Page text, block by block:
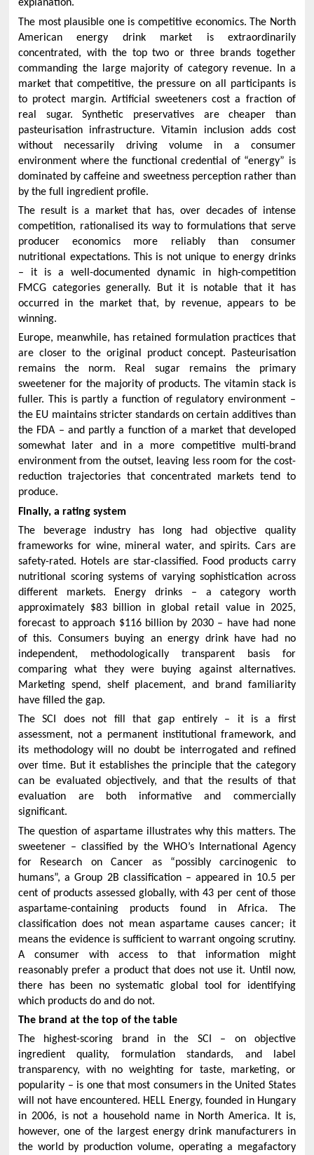
explanation.
The most plausible one is competitive economics. The North
American energy drink market is extraordinarily
concentrated, with the top two or three brands together
commanding the large majority of category revenue. In a
market that competitive, the pressure on all participants is
to protect margin. Artificial sweeteners cost a fraction of
real sugar. Synthetic preservatives are cheaper than
pasteurisation infrastructure. Vitamin inclusion adds cost
without necessarily driving volume in a consumer
environment where the functional credential of “energy” is
dominated by caffeine and sweetness perception rather than
by the full ingredient profile.
The result is a market that has, over decades of intense
competition, rationalised its way to formulations that serve
producer economics more reliably than consumer
nutritional expectations. This is not unique to energy drinks
– it is a well-documented dynamic in high-competition
FMCG categories generally. But it is notable that it has
occurred in the market that, by revenue, appears to be
winning.
Europe, meanwhile, has retained formulation practices that
are closer to the original product concept. Pasteurisation
remains the norm. Real sugar remains the primary
sweetener for the majority of products. The vitamin stack is
fuller. This is partly a function of regulatory environment –
the EU maintains stricter standards on certain additives than
the FDA – and partly a function of a market that developed
somewhat later and in a more competitive multi-brand
environment from the outset, leaving less room for the cost-
reduction trajectories that concentrated markets tend to
produce.
Finally, a rating system
The beverage industry has long had objective quality
frameworks for wine, mineral water, and spirits. Cars are
safety-rated. Hotels are star-classified. Food products carry
nutritional scoring systems of varying sophistication across
different markets. Energy drinks – a category worth
approximately $83 billion in global retail value in 2025,
forecast to approach $116 billion by 2030 – have had none
of this. Consumers buying an energy drink have had no
independent, methodologically transparent basis for
comparing what they were buying against alternatives.
Marketing spend, shelf placement, and brand familiarity
have filled the gap.
The SCI does not fill that gap entirely – it is a first
assessment, not a permanent institutional framework, and
its methodology will no doubt be interrogated and refined
over time. But it establishes the principle that the category
can be evaluated objectively, and that the results of that
evaluation are both informative and commercially
significant.
The question of aspartame illustrates why this matters. The
sweetener – classified by the WHO’s International Agency
for Research on Cancer as “possibly carcinogenic to
humans”, a Group 2B classification – appeared in 10.5 per
cent of products assessed globally, with 43 per cent of those
aspartame-containing products found in Africa. The
classification does not mean aspartame causes cancer; it
means the evidence is sufficient to warrant ongoing scrutiny.
A consumer with access to that information might
reasonably prefer a product that does not use it. Until now,
there has been no systematic global tool for identifying
which products do and do not.
The brand at the top of the table
The highest-scoring brand in the SCI – on objective
ingredient quality, formulation standards, and label
transparency, with no weighting for taste, marketing, or
popularity – is one that most consumers in the United States
will not have encountered. HELL Energy, founded in Hungary
in 2006, is not a household name in North America. It is,
however, one of the largest energy drink manufacturers in
the world by production volume, operating a megafactory